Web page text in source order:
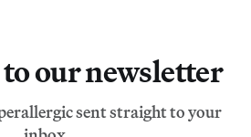
our newsletter
sent straight to your